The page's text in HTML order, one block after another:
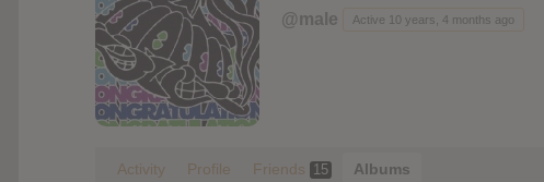
@male Active 10 years, 4 months ago
Activity Profile Friends 15 Albums